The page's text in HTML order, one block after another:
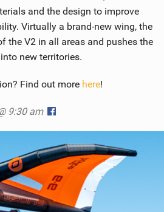
and the design to improve
Virtually a brand-new wing, the
the V2 in all areas and pushes the
new territories.
Find out more here!
9:30 am